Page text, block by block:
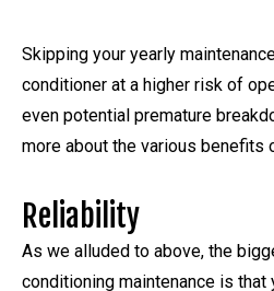
Skipping your yearly
conditioner at a higher risk of
even potential premature
more about the various benefits
Reliability
As we alluded to above, the
conditioning maintenance is that